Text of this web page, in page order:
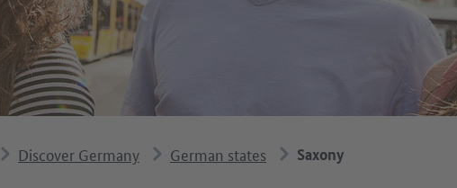
Discover Germany German states Saxony